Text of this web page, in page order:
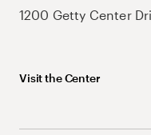
1200 Getty Center
Visit the Center